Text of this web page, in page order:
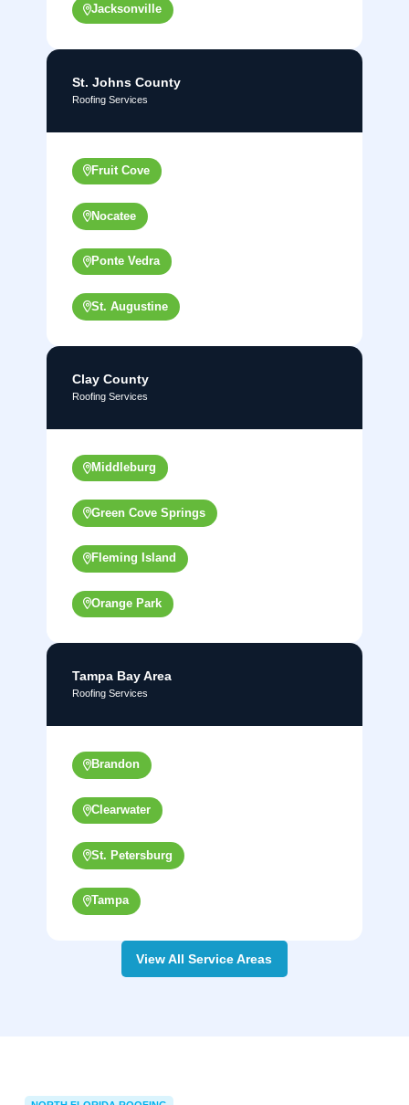
Jacksonville
St. Johns County
Roofing Services
Fruit Cove
Nocatee
Ponte Vedra
St. Augustine
Clay County
Roofing Services
Middleburg
Green Cove Springs
Fleming Island
Orange Park
Tampa Bay Area
Roofing Services
Brandon
Clearwater
St. Petersburg
Tampa
View All Service Areas